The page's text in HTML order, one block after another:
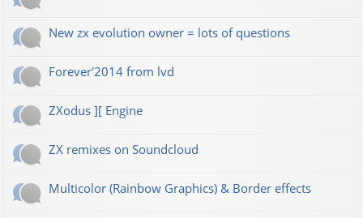
New zx evolution owner = lots of questions
Forever'2014 from lvd
ZXodus ][ Engine
ZX remixes on Soundcloud
Multicolor (Rainbow Graphics) & Border effects